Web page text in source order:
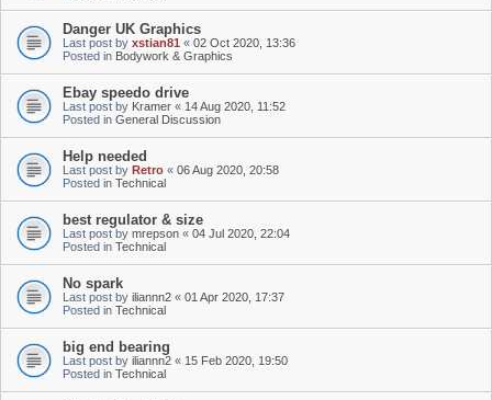
Danger UK Graphics
Last post by xstian81 « 02 Oct 2020, 13:36
Posted in Bodywork & Graphics
Ebay speedo drive
Last post by Kramer « 14 Aug 2020, 11:52
Posted in General Discussion
Help needed
Last post by Retro « 06 Aug 2020, 20:58
Posted in Technical
best regulator & size
Last post by mrepson « 04 Jul 2020, 22:04
Posted in Technical
No spark
Last post by iliannn2 « 01 Apr 2020, 17:37
Posted in Technical
big end bearing
Last post by iliannn2 « 15 Feb 2020, 19:50
Posted in Technical